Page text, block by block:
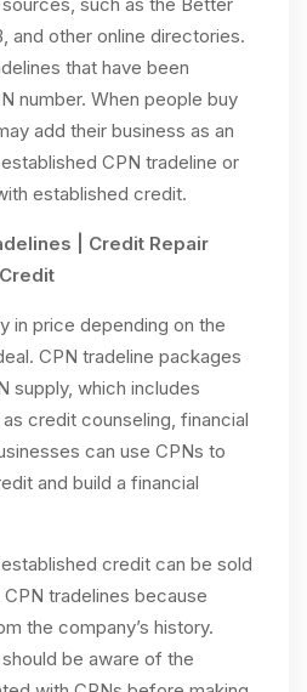
and other online directories.
that have been
number. When people buy
add their business as an
CPN tradeline or
established credit.
| Credit Repair
in price depending on the
CPN tradeline packages
supply, which includes
credit counseling, financial
can use CPNs to
and build a financial
credit can be sold
tradelines because
the company’s history.
be aware of the